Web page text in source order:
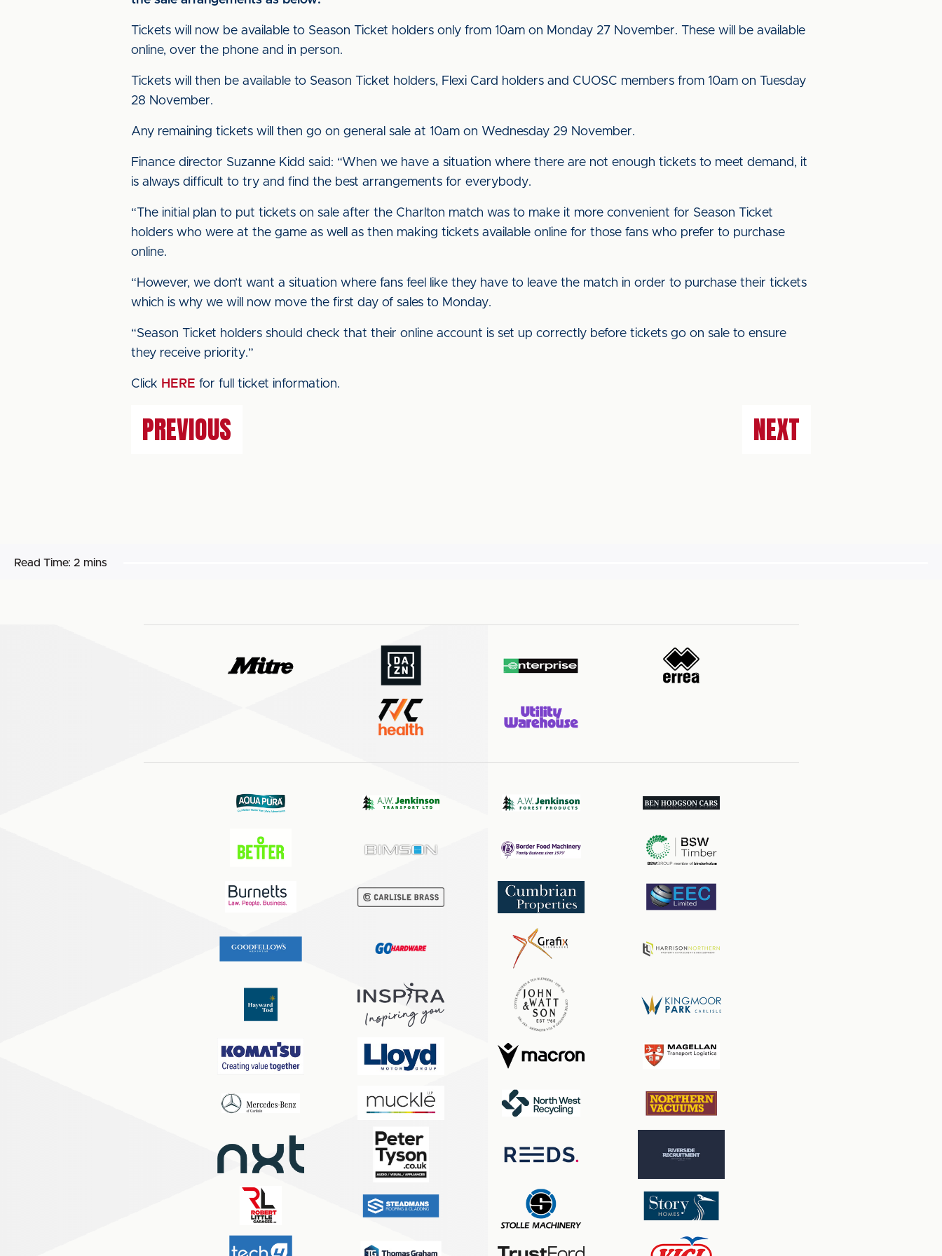
Tickets will now be available to Season Ticket holders only from 10am on Monday 27 November. These will be available
online, over the phone and in person.
Tickets will then be available to Season Ticket holders, Flexi Card holders and CUOSC members from 10am on Tuesday
28 November.
Any remaining tickets will then go on general sale at 10am on Wednesday 29 November.
Finance director Suzanne Kidd said: “When we have a situation where there are not enough tickets to meet demand, it
is always difficult to try and find the best arrangements for everybody.
“The initial plan to put tickets on sale after the Charlton match was to make it more convenient for Season Ticket
holders who were at the game as well as then making tickets available online for those fans who prefer to purchase
online.
“However, we don’t want a situation where fans feel like they have to leave the match in order to purchase their tickets
which is why we will now move the first day of sales to Monday.
“Season Ticket holders should check that their online account is set up correctly before tickets go on sale to ensure
they receive priority.”
Click HERE for full ticket information.
PREVIOUS NEXT
Read Time: 2 mins